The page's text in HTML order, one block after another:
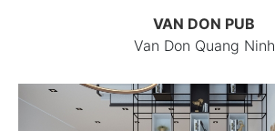
VAN DON PUB
Van Don Quang Ninh